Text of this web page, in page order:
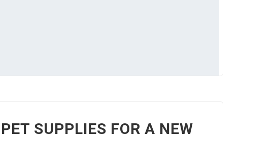
SUPPLIES FOR A NEW